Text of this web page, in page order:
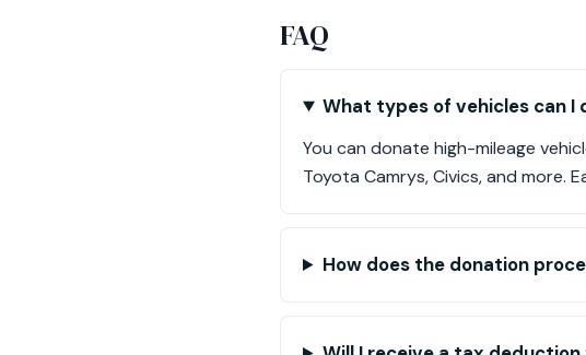
FAQ
What types of vehicles can I
You can donate high-mileage
Toyota Camrys, Civics, and more.
How does the donation